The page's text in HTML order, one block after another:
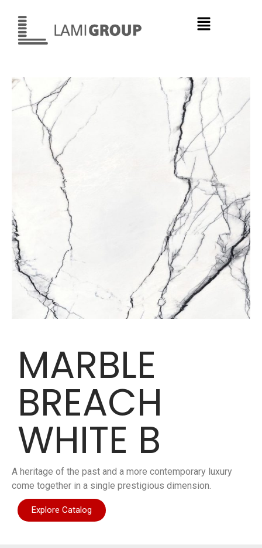
MARBLE
BREACH
WHITE B
A heritage of the past and a more contemporary luxury
come together in a single prestigious dimension.
Explore Catalog